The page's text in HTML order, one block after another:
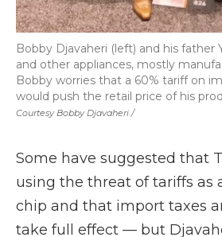
Courtesy Bobby Djavaheri /
Bobby Djavaheri (left) and his father
and other appliances, mostly
Bobby worries that a 60% tariff on
would push the retail price of his
Some have suggested that
using the threat of tariffs as
chip and that import taxes
take full effect — but